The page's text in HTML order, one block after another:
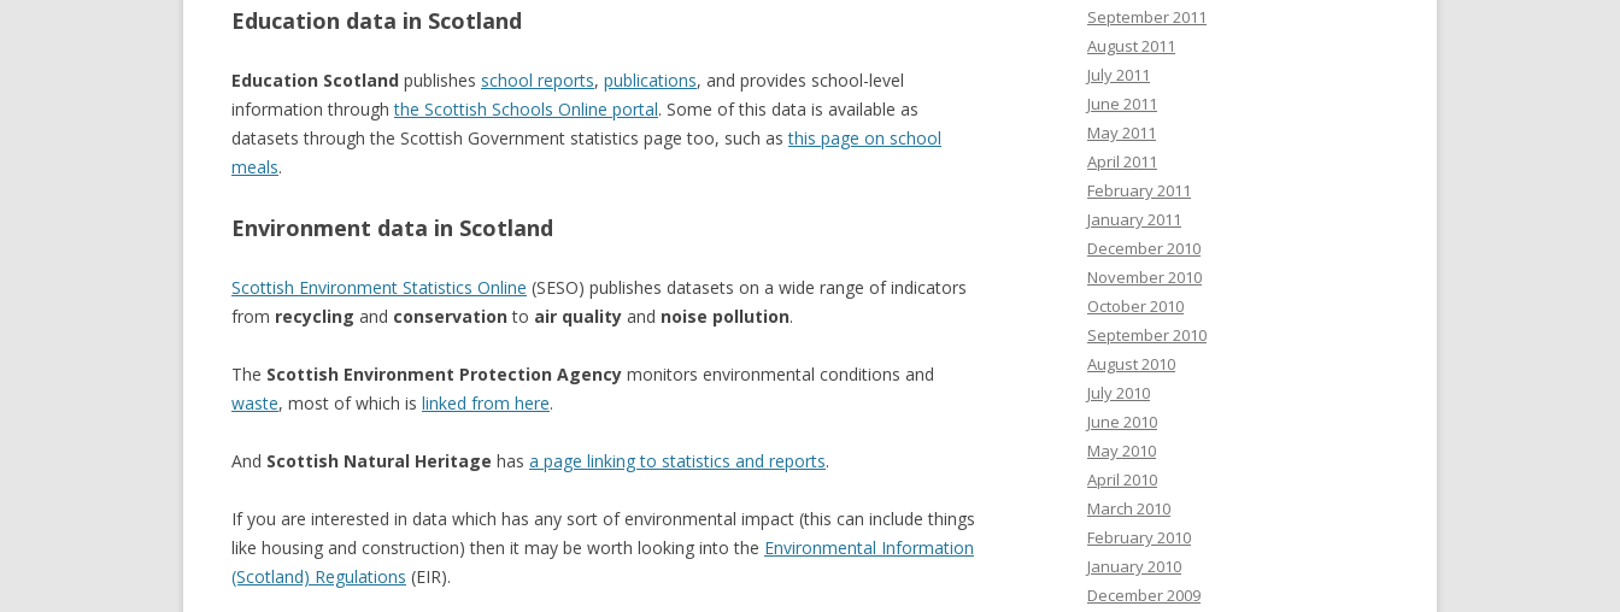
Education data in Scotland
Education Scotland publishes school reports, publications, and provides school-level
information throughthe Scottish Schools Online portal. Some of this data is available as
datasets through the Scottish Government statistics page too, such asthis page on school
meals.
Environment data in Scotland
Scottish Environment Statistics Online (SESO) publishes datasets on a wide range of indicators
from recycling and conservationto air quality and noise pollution.
The Scottish Environment Protection Agency monitors environmental conditions and
waste, most of which is linked from here.
And Scottish Natural Heritage has a page linking to statistics and reports.
If you are interested in data which has any sort of environmental impact (this can include things
like housing and construction) then it may be worth looking into the Environmental Information
(Scotland) Regulations (EIR).
September 2011
August 2011
July 2011
June 2011
May 2011
April 2011
February 2011
January 2011
December 2010
November 2010
October 2010
September 2010
August 2010
July 2010
June 2010
May 2010
April 2010
March 2010
February 2010
January 2010
December 2009